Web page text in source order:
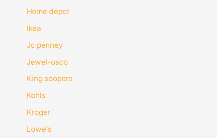
Home depot
Ikea
Jc penney
Jewel-osco
King soopers
Kohls
Kroger
Lowe's